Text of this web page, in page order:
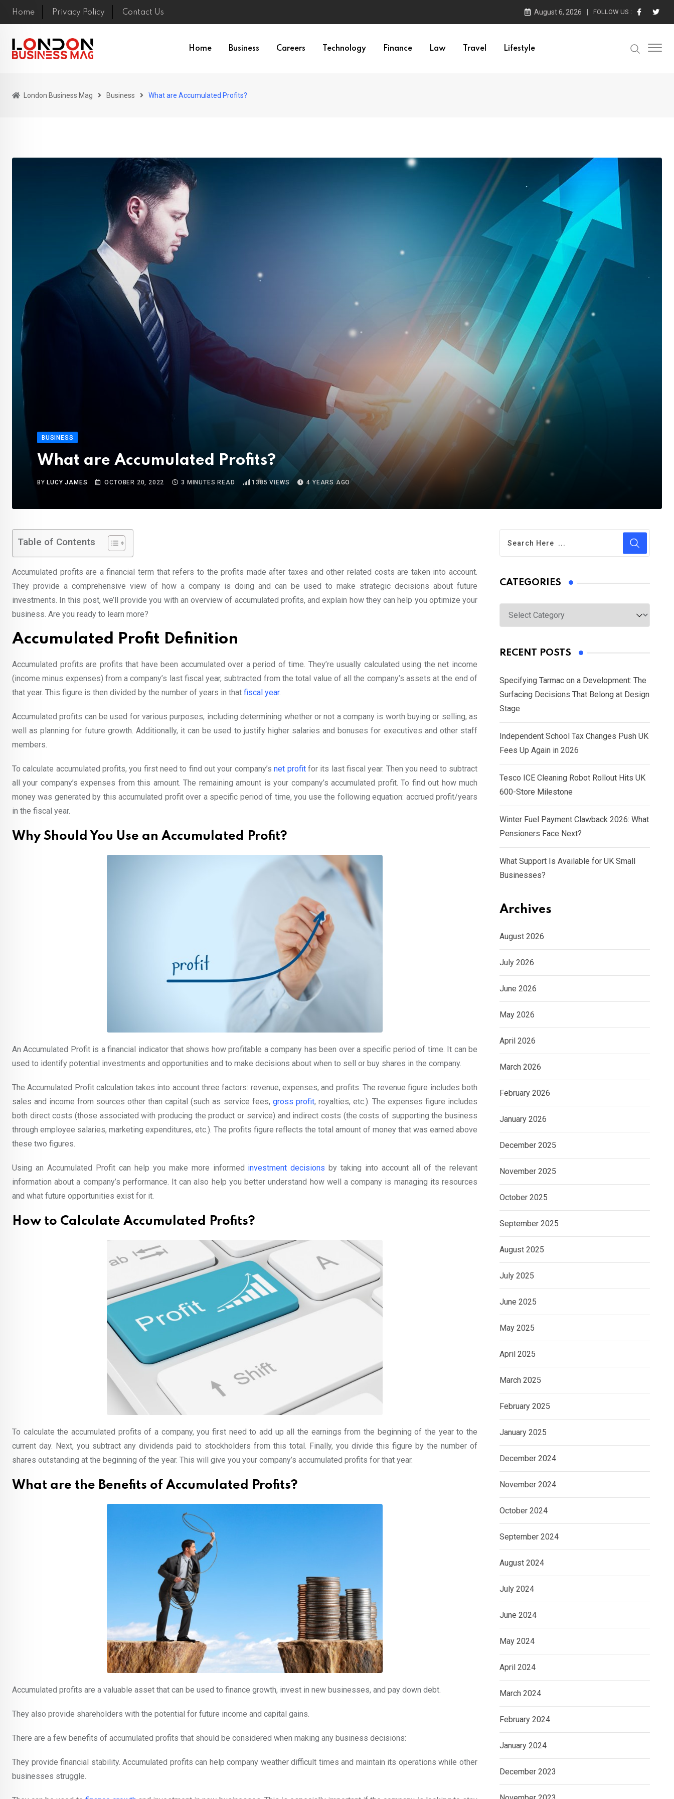
Skip
Home Privacy Policy Contact Us August 6, 2026 FOLLOW US :
Home Business Careers Technology Finance Law Travel Lifestyle
London Business Mag Business What are Accumulated Profits?
BUSINESS
What are Accumulated Profits?
BY LUCY JAMES OCTOBER 20, 2022 3 MINUTES READ 1385 VIEWS 4 YEARS AGO
Table of Contents
Accumulated profits are a financial term that refers to the profits made after taxes and other related costs are taken into account.
They provide a comprehensive view of how a company is doing and can be used to make strategic decisions about future
investments. In this post, we’ll provide you with an overview of accumulated profits, and explain how they can help you optimize your
business. Are you ready to learn more?
Accumulated Profit Definition
Accumulated profits are profits that have been accumulated over a period of time. They’re usually calculated using the net income
(income minus expenses) from a company’s last fiscal year, subtracted from the total value of all the company’s assets at the end of
that year. This figure is then divided by the number of years in that fiscal year.
Accumulated profits can be used for various purposes, including determining whether or not a company is worth buying or selling, as
well as planning for future growth. Additionally, it can be used to justify higher salaries and bonuses for executives and other staff
members.
To calculate accumulated profits, you first need to find out your company’snet profitfor its last fiscal year. Then you need to subtract
all your company’s expenses from this amount. The remaining amount is your company’s accumulated profit. To find out how much
money was generated by this accumulated profit over a specific period of time, you use the following equation: accrued profit/years
in the fiscal year.
Why Should You Use an Accumulated Profit?
An Accumulated Profit is a financial indicator that shows how profitable a company has been over a specific period of time. It can be
used to identify potential investments and opportunities and to make decisions about when to sell or buy shares in the company.
The Accumulated Profit calculation takes into account three factors: revenue, expenses, and profits. The revenue figure includes both
sales and income from sources other than capital (such as service fees, gross profit, royalties, etc.). The expenses figure includes
both direct costs (those associated with producing the product or service) and indirect costs (the costs of supporting the business
through employee salaries, marketing expenditures, etc.). The profits figure reflects the total amount of money that was earned above
these two figures.
Using an Accumulated Profit can help you make more informed investment decisions by taking into account all of the relevant
information about a company’s performance. It can also help you better understand how well a company is managing its resources
and what future opportunities exist for it.
How to Calculate Accumulated Profits?
To calculate the accumulated profits of a company, you first need to add up all the earnings from the beginning of the year to the
current day. Next, you subtract any dividends paid to stockholders from this total. Finally, you divide this figure by the number of
shares outstanding at the beginning of the year. This will give you your company’s accumulated profits for that year.
What are the Benefits of Accumulated Profits?
Accumulated profits are a valuable asset that can be used to finance growth, invest in new businesses, and pay down debt.
They also provide shareholders with the potential for future income and capital gains.
There are a few benefits of accumulated profits that should be considered when making any business decisions:
They provide financial stability. Accumulated profits can help company weather difficult times and maintain its operations while other
businesses struggle.
CATEGORIES
Categories
RECENT POSTS
Specifying Tarmac on a Development: The
Surfacing Decisions That Belong at Design
Stage
Independent School Tax Changes Push UK
Fees Up Again in 2026
Tesco ICE Cleaning Robot Rollout Hits UK
600-Store Milestone
Winter Fuel Payment Clawback 2026: What
Pensioners Face Next?
What Support Is Available for UK Small
Businesses?
Archives
August 2026
July 2026
June 2026
May 2026
April 2026
March 2026
February 2026
January 2026
December 2025
November 2025
October 2025
September 2025
August 2025
July 2025
June 2025
May 2025
April 2025
March 2025
February 2025
January 2025
December 2024
November 2024
October 2024
September 2024
August 2024
July 2024
June 2024
May 2024
April 2024
March 2024
February 2024
January 2024
December 2023